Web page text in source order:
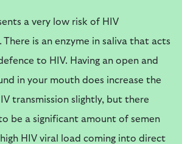
a very low risk of HIV
There is an enzyme in saliva that acts
to HIV. Having an open and
in your mouth does increase the
transmission slightly, but there
be a significant amount of semen
HIV viral load coming into direct